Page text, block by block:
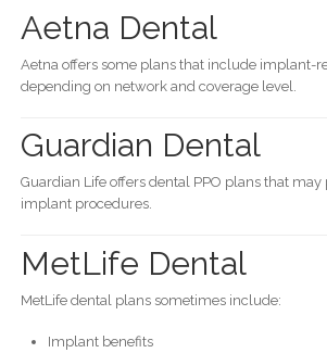
Aetna Dental
Aetna offers some plans that include implant-
depending on network and coverage level.
Guardian Dental
Guardian Life offers dental PPO plans that
implant procedures.
MetLife Dental
MetLife dental plans sometimes include:
Implant benefits